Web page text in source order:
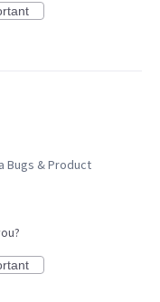
Bugs & Product